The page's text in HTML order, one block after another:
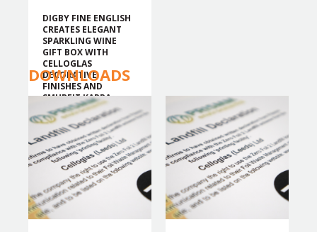
DIGBY FINE ENGLISH
CREATES ELEGANT
SPARKLING WINE
GIFT BOX WITH
CELLOGLAS
DECORATIVE
FINISHES AND
SMURFIT KAPPA
BOARD.
DOWNLOADS